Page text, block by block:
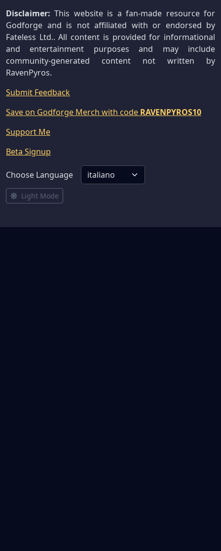
Disclaimer: This website is a fan-made resource for
Godforge and is not affiliated with or endorsed by
Fateless Ltd.. All content is provided for informational
and entertainment purposes and may include
community-generated content not written by
RavenPyros.
Submit Feedback
Save on Godforge Merch with code RAVENPYROS10
Support Me
Beta Signup
Choose Language
Light Mode